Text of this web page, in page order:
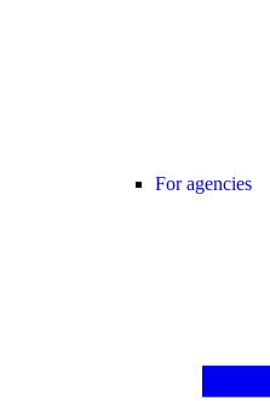
For agencies